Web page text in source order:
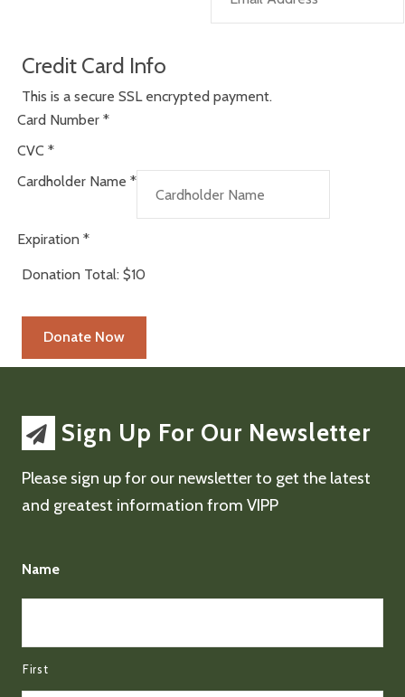
Credit Card Info
This is a secure SSL encrypted payment.
Card Number *
CVC *
Cardholder Name *
Expiration *
Donation Total: $10
Sign Up For Our Newsletter
Please sign up for our newsletter to get the latest
and greatest information from VIPP
Name
First